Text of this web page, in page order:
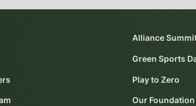
Alliance
Green Sports
Play to Zero
Our Foundation